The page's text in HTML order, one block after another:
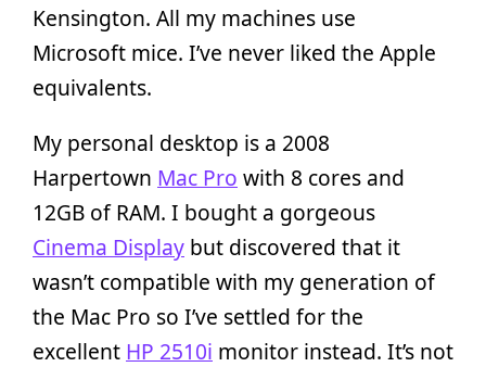
Kensington. All my machines use
Microsoft mice. I’ve never liked the Apple
equivalents.
My personal desktop is a 2008
Harpertown Mac Pro with 8 cores and
12GB of RAM. I bought a gorgeous
Cinema Display but discovered that it
wasn’t compatible with my generation of
the Mac Pro so I’ve settled for the
excellent HP 2510i monitor instead. It’s not